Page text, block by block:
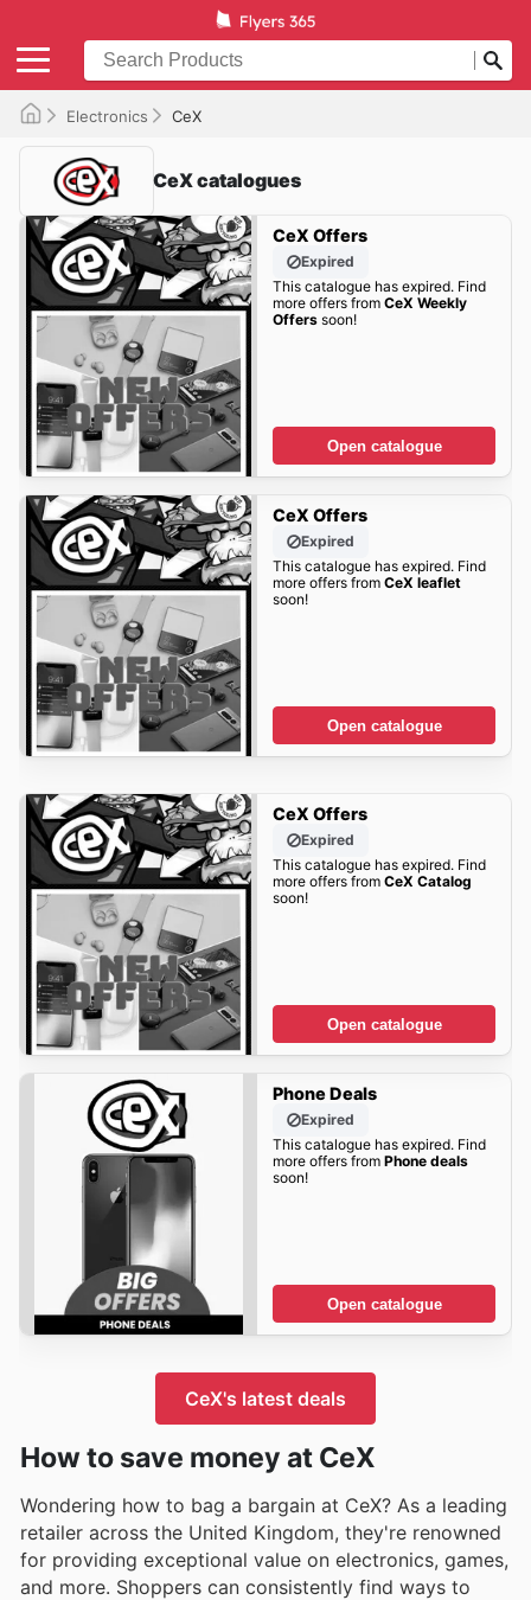
Electronics CeX
CeX catalogues
CeX Offers
Expired
This catalogue has expired. Find
more offers from CeX Weekly
Offerssoon!
Open catalogue
CeX Offers
Expired
This catalogue has expired. Find
more offers from CeX leaflet
soon!
Open catalogue
CeX Offers
Expired
This catalogue has expired. Find
more offers from CeX Catalog
soon!
Open catalogue
Phone Deals
Expired
This catalogue has expired. Find
more offers from Phone deals
soon!
Open catalogue
CeX's latest deals
How to save money at CeX
Wondering how to bag a bargain at CeX? As a leading
retailer across the United Kingdom, they're renowned
for providing exceptional value on electronics, games,
and more. Shoppers can consistently find ways to